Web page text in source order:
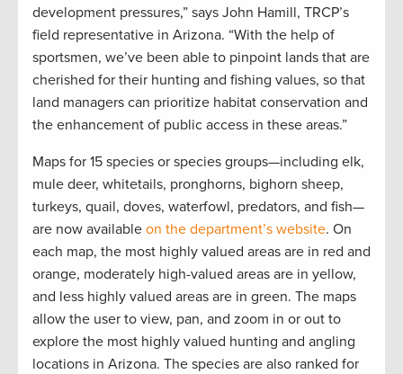
development pressures,” says John Hamill, TRCP’s
field representative in Arizona. “With the help of
sportsmen, we’ve been able to pinpoint lands that are
cherished for their hunting and fishing values, so that
land managers can prioritize habitat conservation and
the enhancement of public access in these areas.”
Maps for 15 species or species groups—including elk,
mule deer, whitetails, pronghorns, bighorn sheep,
turkeys, quail, doves, waterfowl, predators, and fish—
are now available on the department’s website. On
each map, the most highly valued areas are in red and
orange, moderately high-valued areas are in yellow,
and less highly valued areas are in green. The maps
allow the user to view, pan, and zoom in or out to
explore the most highly valued hunting and angling
locations in Arizona. The species are also ranked for